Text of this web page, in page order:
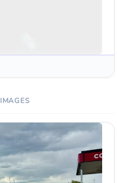
IMAGES